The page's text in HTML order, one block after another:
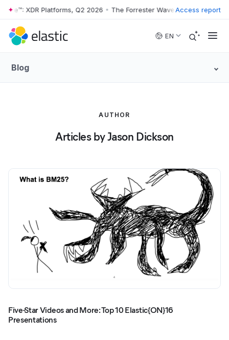
Skip to main content
XDR Platforms, Q2 2026 • The Forrester Wave™: XDR Platforms,
Access report
EN
Blog
AUTHOR
Articles by Jason Dickson
Five-Star Videos and More: Top 10 Elastic{ON}16
Presentations